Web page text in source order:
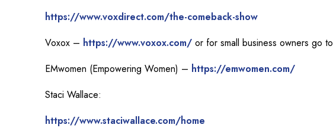
https://www.voxdirect.com/the-comeback-show
Voxox – https://www.voxox.com/ or for small business owners go to
EMwomen (Empowering Women) – https://emwomen.com/
Staci Wallace:
https://www.staciwallace.com/home